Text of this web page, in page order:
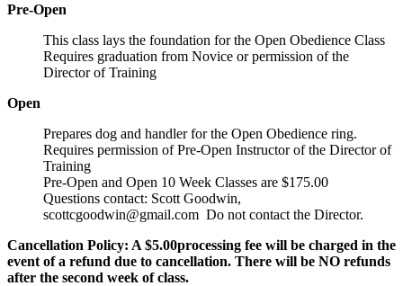
Pre-Open
This class lays the foundation for the Open Obedience Class
Requires graduation from Novice or permission of the
Director of Training
Open
Prepares dog and handler for the Open Obedience ring.
Requires permission of Pre-Open Instructor of the Director of
Training
Pre-Open and Open 10 Week Classes are $175.00
Questions contact: Scott Goodwin,
scottcgoodwin@gmail.com Do not contact the Director.
Cancellation Policy: A $5.00processing fee will be charged in the
event of a refund due to cancellation. There will be NO refunds
after the second week of class.